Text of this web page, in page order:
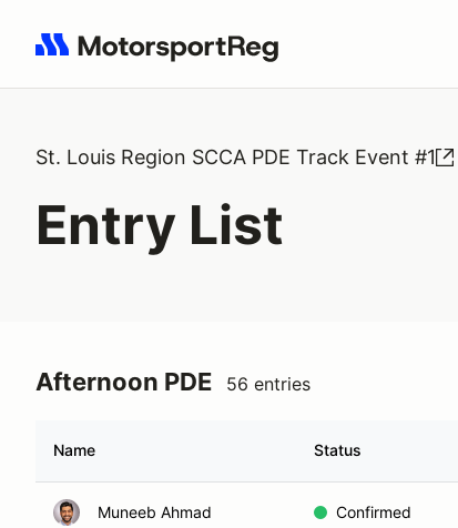
Search results: No search term
St. Louis Region SCCA PDE Track Event #1
Entry List
Afternoon PDE 56 entries
Name Status
Muneeb Ahmad Confirmed